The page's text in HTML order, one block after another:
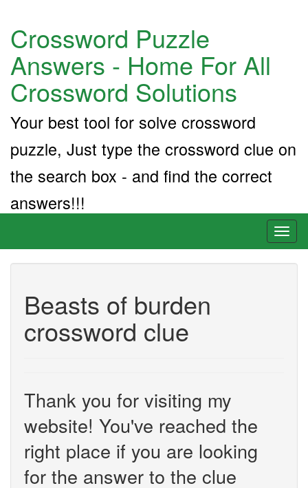
Crossword Puzzle
Answers - Home For All
Crossword Solutions
Your best tool for solve crossword
puzzle, Just type the crossword clue on
the search box - and find the correct
answers!!!
Beasts of burden
crossword clue
Thank you for visiting my
website! You've reached the
right place if you are looking
for the answer to the clue